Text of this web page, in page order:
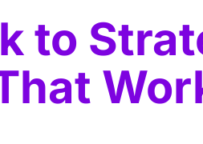
to